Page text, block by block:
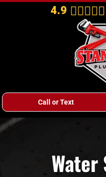
4.9
Call or Text